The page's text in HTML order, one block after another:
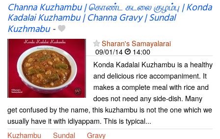
Channa Kuzhambu | கொண்ட​ கடலை குழம்பு | Konda
Kadalai Kuzhambu | Channa Gravy | Sundal
Kuzhmabu-
Sharan's Samayalarai
09/01/14
14:00
Konda Kadalai Kuzhambu is a healthy
and delicious rice accompaniment. It
makes a complete meal with rice and
does not need any side-dish. Many
get confused by the name, this kuzhambu is not the one which we
usually have it with idiyappam. This is typical...
Kuzhambu
Sundal Gravy